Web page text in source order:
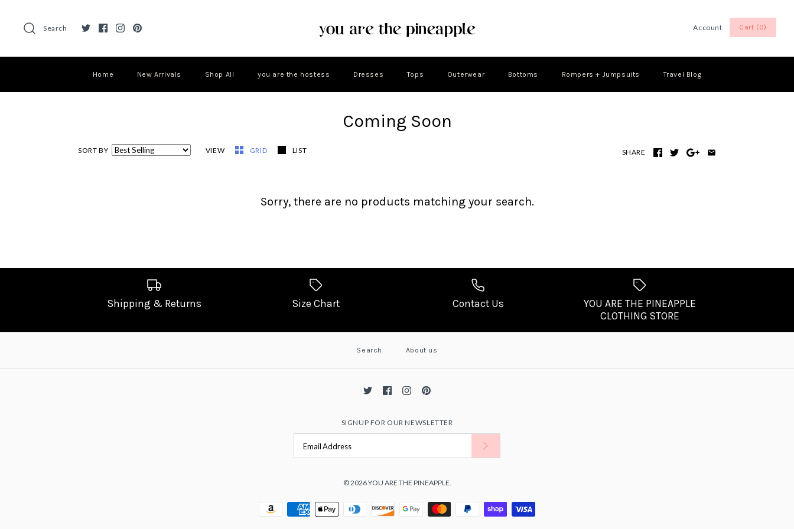
Search Account Cart (0)
Home New Arrivals Shop All you are the hostess Dresses Tops Outerwear Bottoms Rompers + Jumpsuits Travel Blog
Coming Soon
SORT BY VIEW GRID LIST SHARE
Sorry, there are no products matching your search.
Shipping & Returns Size Chart Contact Us
YOU ARE THE PINEAPPLE
CLOTHING STORE
Search About us
SIGNUP FOR OUR NEWSLETTER
© 2026YOU ARE THE PINEAPPLE.